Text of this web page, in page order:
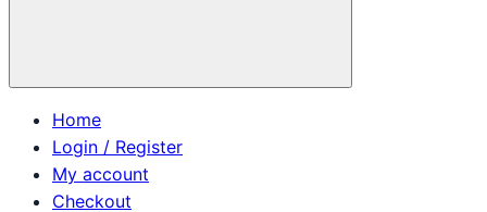
Home
Login / Register
My account
Checkout